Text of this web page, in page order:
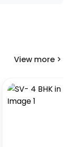
View more